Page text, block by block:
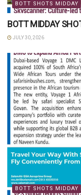
BOTT SHOTS MIDDAY
BOTT MIDDAY
JULY 30, 2026
BOTT SHOTS MIDDAY